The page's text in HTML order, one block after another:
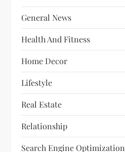
General News
Health And Fitness
Home Decor
Lifestyle
Real Estate
Relationship
Search Engine Optimization